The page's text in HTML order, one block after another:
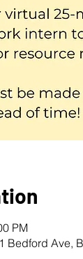
PM
Bedford Ave,